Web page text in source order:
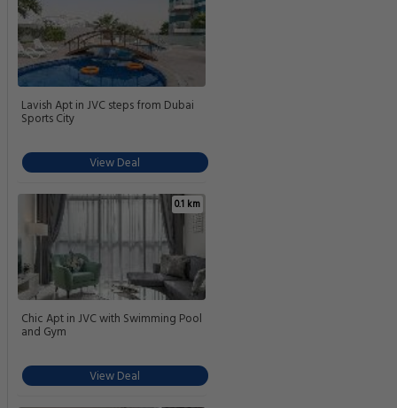
Lavish Apt in JVC steps from Dubai
Sports City
View Deal
0.1 km
Chic Apt in JVC with Swimming Pool
and Gym
View Deal